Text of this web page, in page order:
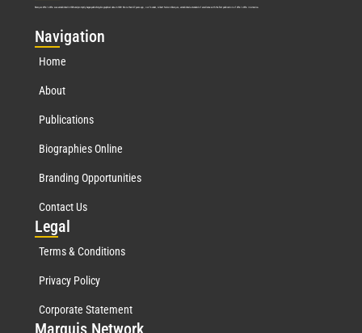
Marquis Who’s Who was established in 1898 and promptly began publishing biographical data in 1899. More than127years ago, our founder, Albert Nelson Marquis, established a standard of excellence with the first publication of Who’s Who in America.
Navigation
Home
About
Publications
Biographies Online
Branding Opportunities
Contact Us
Legal
Terms & Conditions
Privacy Policy
Corporate Statement